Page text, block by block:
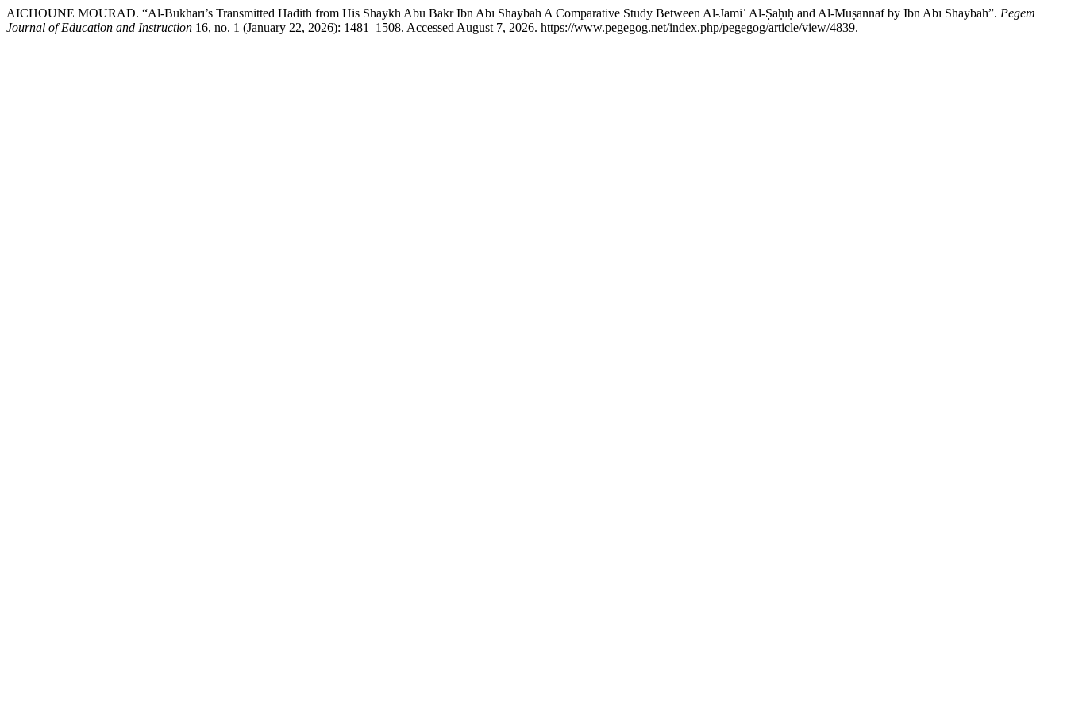
AICHOUNE MOURAD. “Al-Bukhārī’s Transmitted Hadith from His Shaykh Abū Bakr Ibn Abī Shaybah A Comparative Study Between Al-Jāmiʿ Al-Ṣaḥīḥ and Al-Muṣannaf by Ibn Abī Shaybah”. Pegem
Journal of Education and Instruction 16, no. 1 (January 22, 2026): 1481–1508. Accessed August 7, 2026. https://www.pegegog.net/index.php/pegegog/article/view/4839.